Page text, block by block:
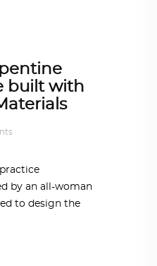
built with
by an all-woman
to design the